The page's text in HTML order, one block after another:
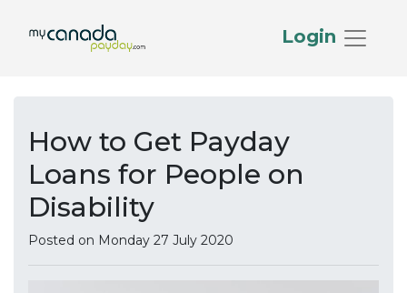
Login
How to Get Payday
Loans for People on
Disability
Posted on Monday 27 July 2020